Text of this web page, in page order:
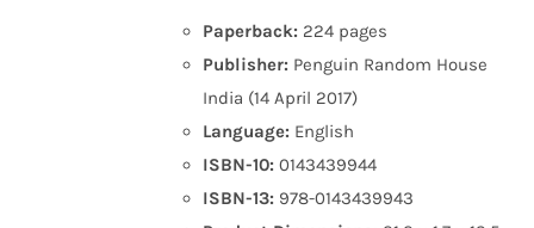
Paperback: 224 pages
Publisher: Penguin Random House
India (14 April 2017)
Language: English
ISBN-10: 0143439944
ISBN-13: 978-0143439943